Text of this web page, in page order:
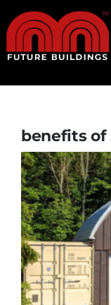
Skip
to
Home
Building Types
Clearance inventory
Options & Finishes
Resources
benefits of